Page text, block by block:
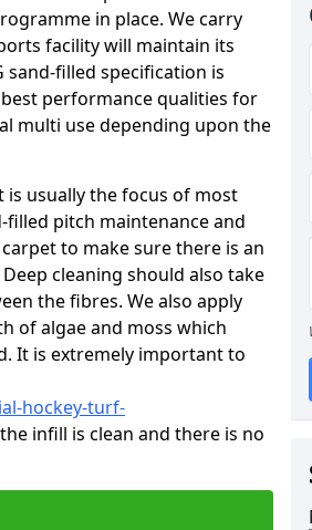
in place. We carry
facility will maintain its
sand-filled specification is
performance qualities for
multi use depending upon the
usually the focus of most
filled pitch maintenance and
to make sure there is an
cleaning should also take
the fibres. We also apply
of algae and moss which
It is extremely important to
hockey-turf-
infill is clean and there is no